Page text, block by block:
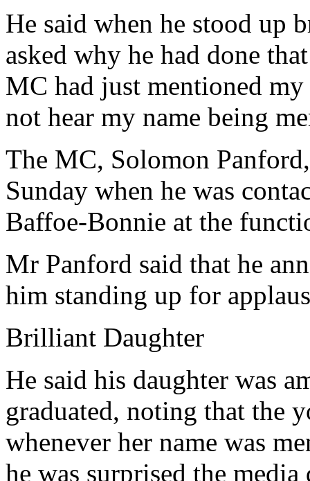
He said when he stood up
asked why he had done
MC had just mentioned
not hear my name being
The MC, Solomon
Sunday when he was
Baffoe-Bonnie at the
Mr Panford said that he
him standing up for
Brilliant Daughter
He said his daughter was
graduated, noting that the
whenever her name was
he was surprised the